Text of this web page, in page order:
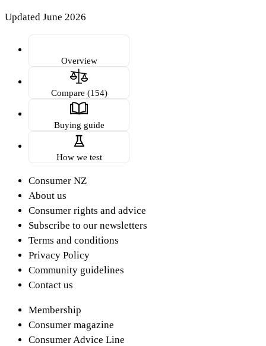
Updated June 2026
Overview
Compare (154)
Buying guide
How we test
Consumer NZ
About us
Consumer rights and advice
Subscribe to our newsletters
Terms and conditions
Privacy Policy
Community guidelines
Contact us
Membership
Consumer magazine
Consumer Advice Line